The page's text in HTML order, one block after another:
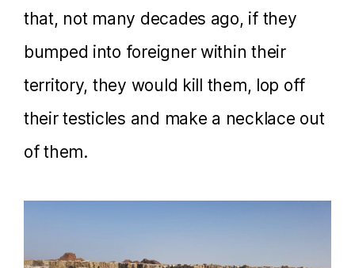
that, not many decades ago, if they
bumped into foreigner within their
territory, they would kill them, lop off
their testicles and make a necklace out
of them.